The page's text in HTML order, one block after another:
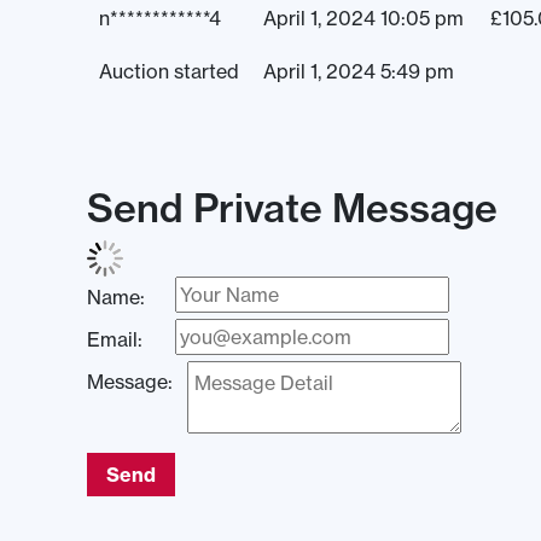
n************4 April 1, 2024 10:05 pm £
Auction started April 1, 2024 5:49 pm
Send Private Message
Name:
Email:
Message:
Send